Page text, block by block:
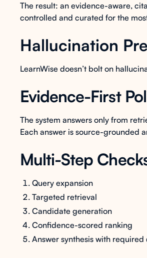
The result: an evidence-aware,
controlled and curated for the
Hallucination
LearnWise doesn’t bolt on
Evidence-First
The system answers only from
Each answer is source-grounded
Multi-Step
Query expansion
Targeted retrieval
Candidate generation
Confidence-scored ranking
Answer synthesis with required